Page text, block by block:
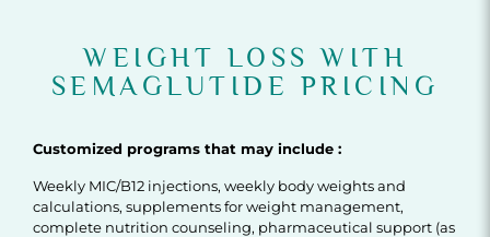
WEIGHT LOSS WITH
SEMAGLUTIDE PRICING
Customized programs that may include :
Weekly MIC/B12 injections, weekly body weights and
calculations, supplements for weight management,
complete nutrition counseling, pharmaceutical support (as